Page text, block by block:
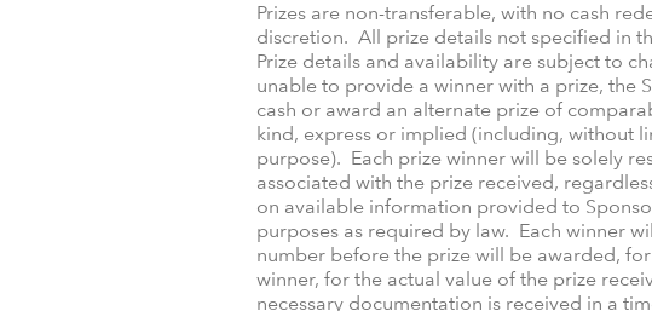
Prizes are non-transferable, with no cash
discretion. All prize details not specified in
Prize details and availability are subject to
unable to provide a winner with a prize, the
cash or award an alternate prize of
kind, express or implied (including, without
purpose). Each prize winner will be solely
associated with the prize received,
on available information provided to
purposes as required by law. Each winner
number before the prize will be awarded,
winner, for the actual value of the prize
necessary documentation is received in a